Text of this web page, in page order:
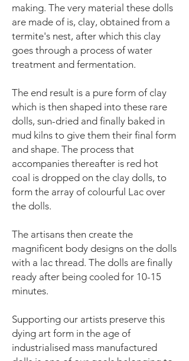
making. The very material these dolls
are made of is, clay, obtained from a
termite's nest, after which this clay
goes through a process of water
treatment and fermentation.
The end result is a pure form of clay
which is then shaped into these rare
dolls, sun-dried and finally baked in
mud kilns to give them their final form
and shape. The process that
accompanies thereafter is red hot
coal is dropped on the clay dolls, to
form the array of colourful Lac over
the dolls.
The artisans then create the
magnificent body designs on the dolls
with a lac thread. The dolls are finally
ready after being cooled for 10-15
minutes.
Supporting our artists preserve this
dying art form in the age of
industrialised mass manufactured